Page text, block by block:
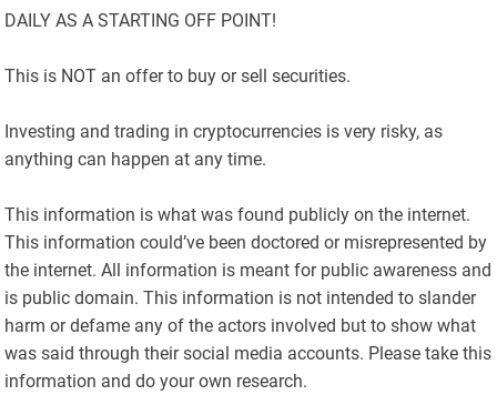
DAILY AS A STARTING OFF POINT!
This is NOT an offer to buy or sell securities.
Investing and trading in cryptocurrencies is very risky, as
anything can happen at any time.
This information is what was found publicly on the internet.
This information could’ve been doctored or misrepresented by
the internet. All information is meant for public awareness and
is public domain. This information is not intended to slander
harm or defame any of the actors involved but to show what
was said through their social media accounts. Please take this
information and do your own research.